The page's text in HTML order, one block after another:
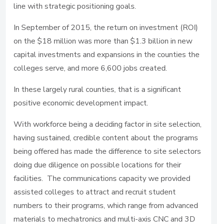
line with strategic positioning goals.
In September of 2015, the return on investment (ROI)
on the $18 million was more than $1.3 billion in new
capital investments and expansions in the counties the
colleges serve, and more 6,600 jobs created.
In these largely rural counties, that is a significant
positive economic development impact.
With workforce being a deciding factor in site selection,
having sustained, credible content about the programs
being offered has made the difference to site selectors
doing due diligence on possible locations for their
facilities. The communications capacity we provided
assisted colleges to attract and recruit student
numbers to their programs, which range from advanced
materials to mechatronics and multi-axis CNC and 3D